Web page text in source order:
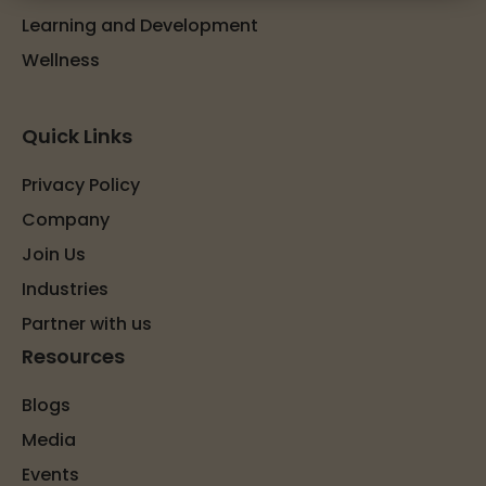
Learning and Development
Wellness
Quick Links
Privacy Policy
Company
Join Us
Industries
Partner with us
Resources
Blogs
Media
Events